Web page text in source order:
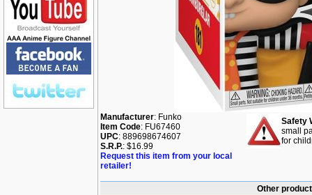
Manufacturer: Funko
Item Code: FU67460
UPC: 889698674607
S.R.P.: $16.99
Request this item from your local
retailer!
Safety
small
for
Other